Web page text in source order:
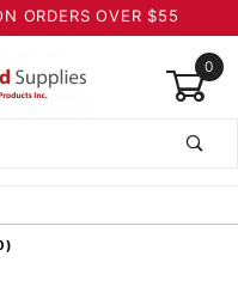
ORDERS OVER $55
0